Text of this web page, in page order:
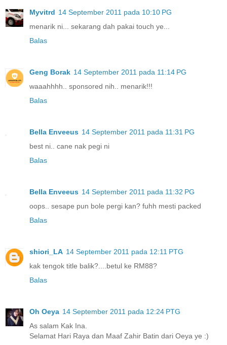
Myvitrd 14 September 2011 pada 10:10 PG
menarik ni... sekarang dah pakai touch ye...
Balas
Geng Borak 14 September 2011 pada 11:14 PG
waaahhhh.. sponsored nih.. menarik!!!
Balas
Bella Enveeus 14 September 2011 pada 11:31 PG
best ni.. cane nak pegi ni
Balas
Bella Enveeus 14 September 2011 pada 11:32 PG
oops.. sesape pun bole pergi kan? fuhh mesti packed
Balas
shiori_LA 14 September 2011 pada 12:11 PTG
kak tengok title balik?....betul ke RM88?
Balas
Oh Oeya 14 September 2011 pada 12:24 PTG
As salam Kak Ina.
Selamat Hari Raya dan Maaf Zahir Batin dari Oeya ye :)